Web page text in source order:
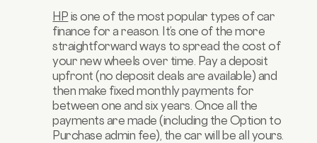
HP is one of the most popular types of car
finance for a reason. It’s one of the more
straightforward ways to spread the cost of
your new wheels over time. Pay a deposit
upfront (no deposit deals are available) and
then make fixed monthly payments for
between one and six years. Once all the
payments are made (including the Option to
Purchase admin fee), the car will be all yours.